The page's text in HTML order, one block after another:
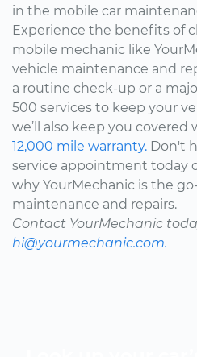
in the mobile car
Experience the benefits of
mobile mechanic like
vehicle maintenance and
a routine check-up or a
500 services to keep your
we’ll also keep you covered
12,000 mile warranty. Don't
service appointment today
why YourMechanic is the
maintenance and repairs.
Contact YourMechanic
hi@yourmechanic.com.